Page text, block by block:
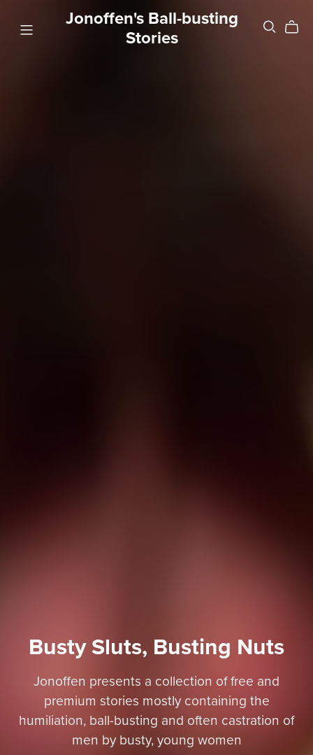
Jonoffen's Ball-busting
Stories
Busty Sluts, Busting Nuts
Jonoffen presents a collection of free and
premium stories mostly containing the
humiliation, ball-busting and often castration of
men by busty, young women